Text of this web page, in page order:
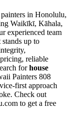
in Honolulu,
Waikīkī, Kāhala,
experienced team
up to
reliable
forhouse
Painters 808
first approach
Check out
to get a free